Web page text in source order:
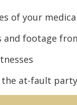
of your
and footage
at-fault